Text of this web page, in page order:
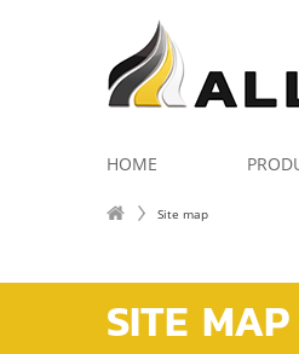
HOME
Site map
SITE MAP